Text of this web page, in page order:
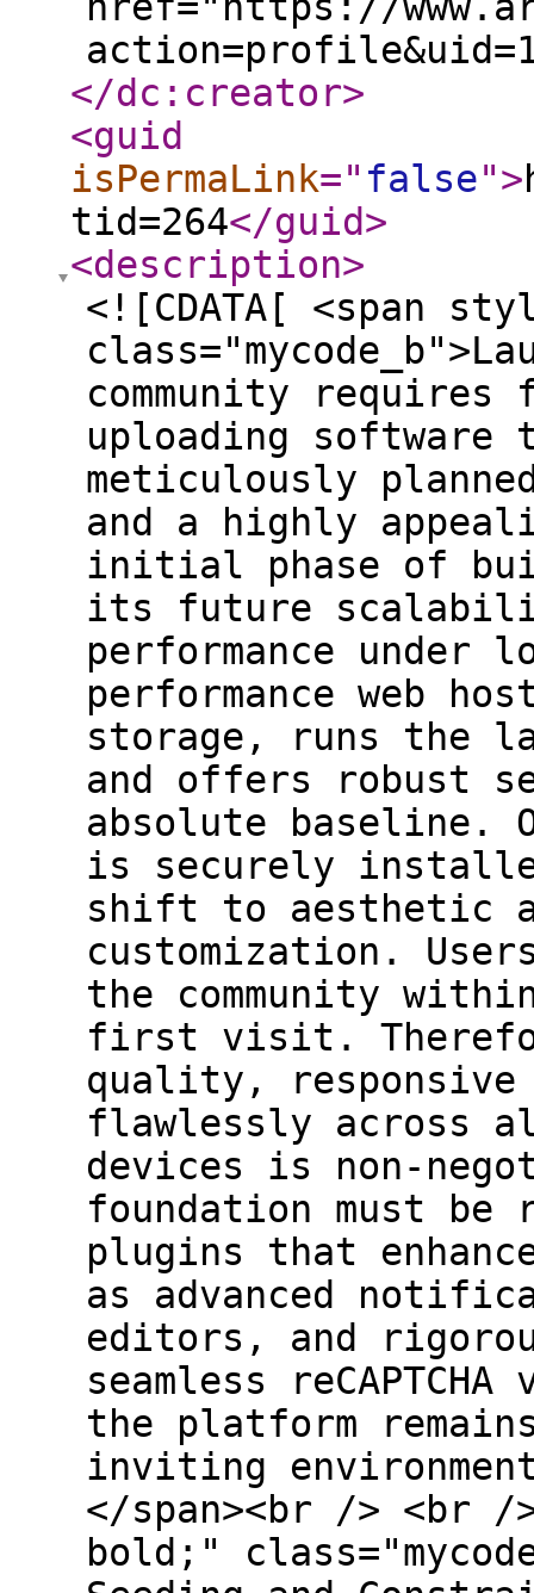
</dc:creator>
<guid
isPermaLink=" false">
tid=264</guid>
<description>
<![CDATA[ <span
community requires
uploading software
meticulously
and a highly
initial phase of
its future
performance under
performance web
storage, runs the
and offers robust
absolute baseline.
is securely
shift to aesthetic
customization.
the community
first visit.
quality, responsive
flawlessly across
devices is non-
foundation must
plugins that
as advanced
editors, and
seamless
the platform
inviting
</span><br /> <br
bold;"